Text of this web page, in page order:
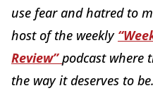
use fear and hatred to
host of the weekly
Review”podcast where
the way it deserves to